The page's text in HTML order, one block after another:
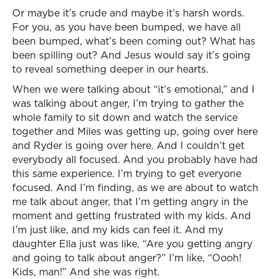
Or maybe it’s crude and maybe it’s harsh words.
For you, as you have been bumped, we have all
been bumped, what’s been coming out? What has
been spilling out? And Jesus would say it’s going
to reveal something deeper in our hearts.
When we were talking about “it’s emotional,” and I
was talking about anger, I’m trying to gather the
whole family to sit down and watch the service
together and Miles was getting up, going over here
and Ryder is going over here. And I couldn’t get
everybody all focused. And you probably have had
this same experience. I’m trying to get everyone
focused. And I’m finding, as we are about to watch
me talk about anger, that I’m getting angry in the
moment and getting frustrated with my kids. And
I’m just like, and my kids can feel it. And my
daughter Ella just was like, “Are you getting angry
and going to talk about anger?” I’m like, “Oooh!
Kids, man!” And she was right.